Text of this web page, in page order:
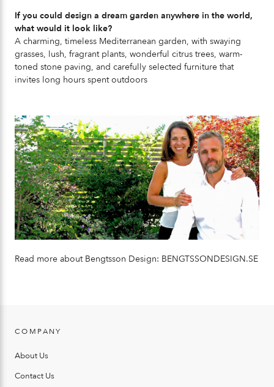
If you could design a dream garden anywhere in the world,
what would it look like?
A charming, timeless Mediterranean garden, with swaying
grasses, lush, fragrant plants, wonderful citrus trees, warm-
toned stone paving, and carefully selected furniture that
invites long hours spent outdoors
Read more about Bengtsson Design: BENGTSSONDESIGN.SE
COMPANY
About Us
Contact Us